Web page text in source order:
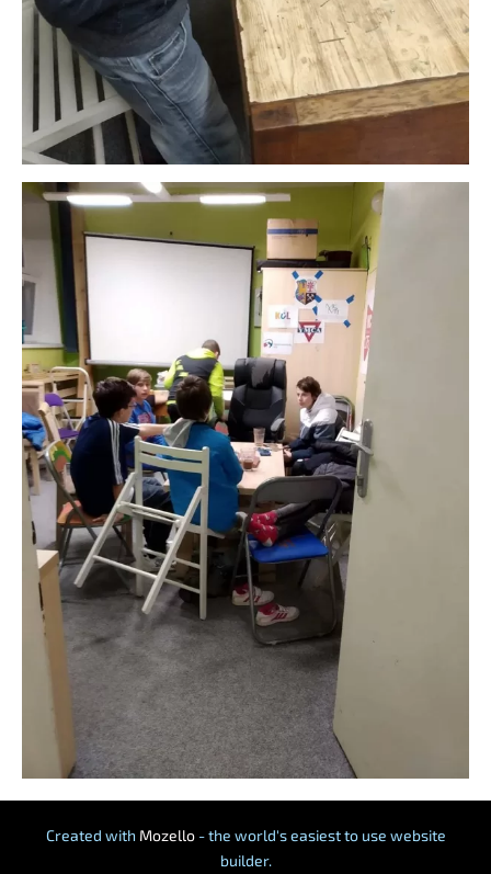
Created with Mozello- the world's easiest to use website
builder.